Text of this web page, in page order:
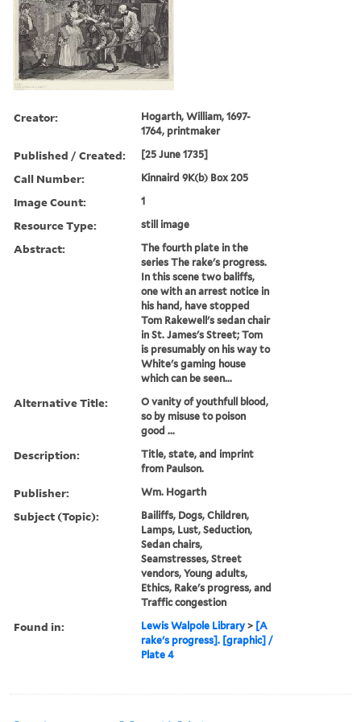
Creator:
Hogarth, William, 1697-
1764, printmaker
Published / Created: [25 June 1735]
Call Number: Kinnaird 9K(b) Box 205
Image Count: 1
Resource Type: still image
Abstract:
The fourth plate in the
series The rake's progress.
In this scene two baliffs,
one with an arrest notice in
his hand, have stopped
Tom Rakewell's sedan chair
in St. James's Street; Tom
is presumably on his way to
White's gaming house
which can be seen...
Alternative Title:
O vanity of youthfull blood,
so by misuse to poison
good ...
Description:
Title, state, and imprint
from Paulson.
Publisher: Wm. Hogarth
Subject (Topic):
Bailiffs, Dogs, Children,
Lamps, Lust, Seduction,
Sedan chairs,
Seamstresses, Street
vendors, Young adults,
Ethics, Rake's progress, and
Traffic congestion
Found in: Lewis Walpole Library > [A
rake's progress]. [graphic] /
Plate 4